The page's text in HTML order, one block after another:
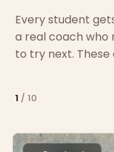
Every student
a real coach who
to try next.
1 /10